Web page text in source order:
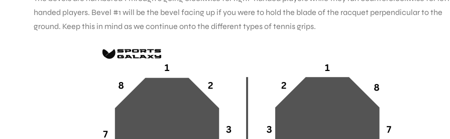
handed players. Bevel #1 will be the bevel facing up if you were to hold the blade of the racquet perpendicular to the
ground. Keep this in mind as we continue onto the different types of tennis grips.